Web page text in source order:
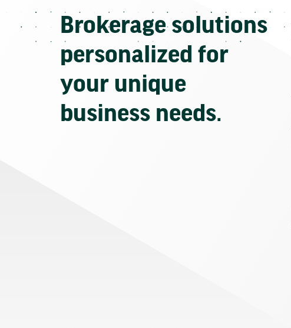
Brokerage solutions
personalized for
your unique
business needs.